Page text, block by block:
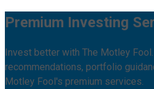
Premium Investing
Invest better with The Motley
recommendations, portfolio
Motley Fool's premium services.